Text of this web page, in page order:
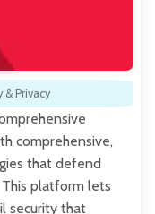
& Privacy
comprehensive,
that defend
platform lets
security that